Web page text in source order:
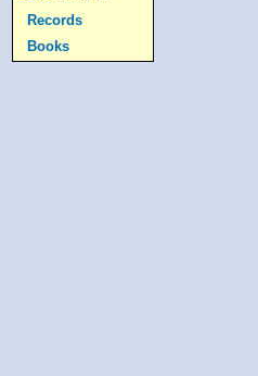
Records
Books